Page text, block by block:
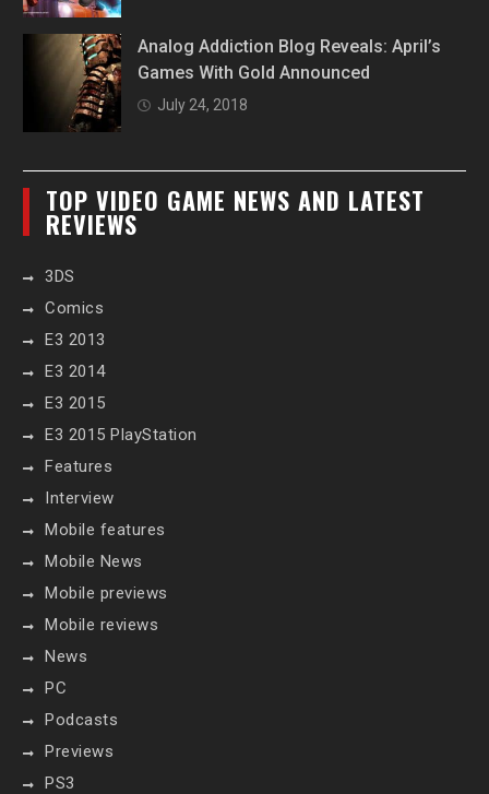
Analog Addiction Blog Reveals: April’s
Games With Gold Announced
July 24, 2018
TOP VIDEO GAME NEWS AND LATEST
REVIEWS
3DS
Comics
E3 2013
E3 2014
E3 2015
E3 2015 PlayStation
Features
Interview
Mobile features
Mobile News
Mobile previews
Mobile reviews
News
PC
Podcasts
Previews
PS3